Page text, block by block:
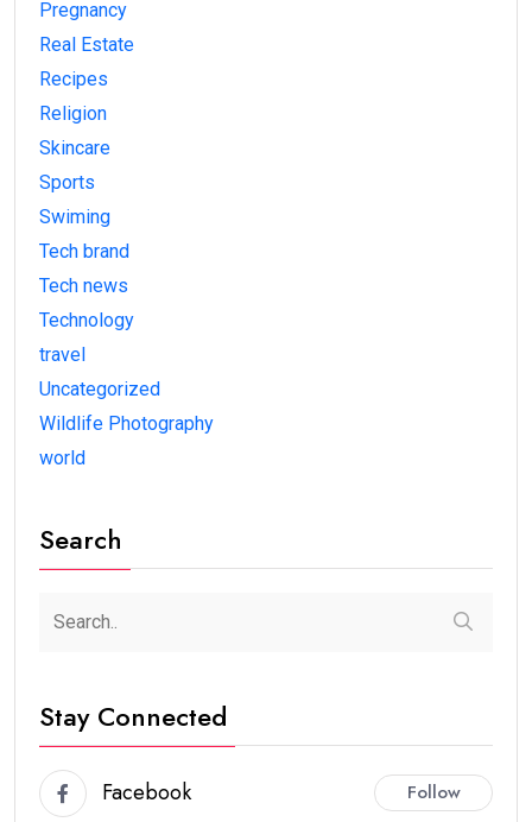
Pregnancy
Real Estate
Recipes
Religion
Skincare
Sports
Swiming
Tech brand
Tech news
Technology
travel
Uncategorized
Wildlife Photography
world
Search
Stay Connected
Facebook Follow